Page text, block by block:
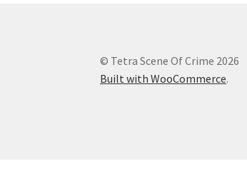
© Tetra Scene Of Crime 2026
Built with WooCommerce.